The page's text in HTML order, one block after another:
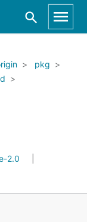
pkg
2.0